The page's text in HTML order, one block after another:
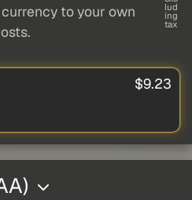
to your own
lud
ing
tax
$9.23